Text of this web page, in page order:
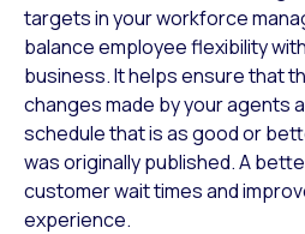
targets in your workforce
balance employee flexibility
business. It helps ensure that
changes made by your agents
schedule that is as good or
was originally published. A
customer wait times and
experience.